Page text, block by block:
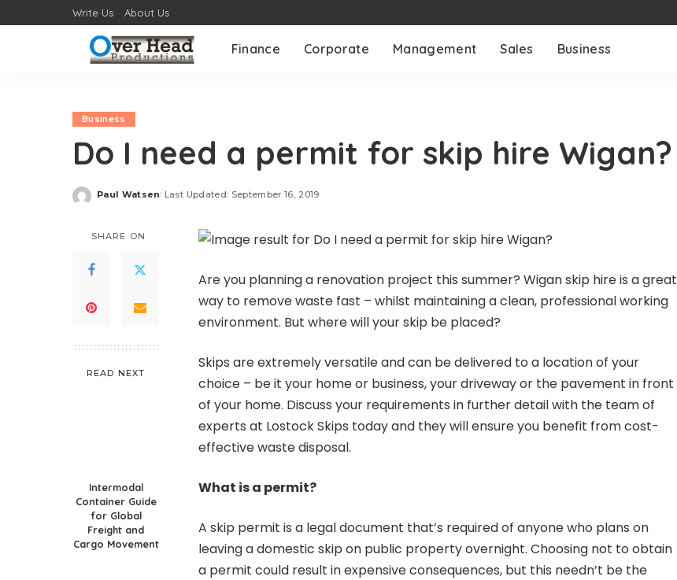
Write Us About Us
Finance Corporate Management Sales Business
Business
Do I need a permit for skip hire Wigan?
Posted
Paul Watsen Last Updated: September 16, 2019
SHARE ON
READ NEXT
Intermodal
Container Guide
for Global
Freight and
Cargo Movement
Are you planning a renovation project this summer? Wigan skip hire is a great
way to remove waste fast – whilst maintaining a clean, professional working
environment. But where will your skip be placed?
Skips are extremely versatile and can be delivered to a location of your
choice – be it your home or business, your driveway or the pavement in front
of your home. Discuss your requirements in further detail with the team of
experts at Lostock Skips today and they will ensure you benefit from cost-
effective waste disposal.
What is a permit?
A skip permit is a legal document that’s required of anyone who plans on
leaving adomestic skip on public property overnight. Choosing not to obtain
a permit could result in expensive consequences, but this needn’t be the